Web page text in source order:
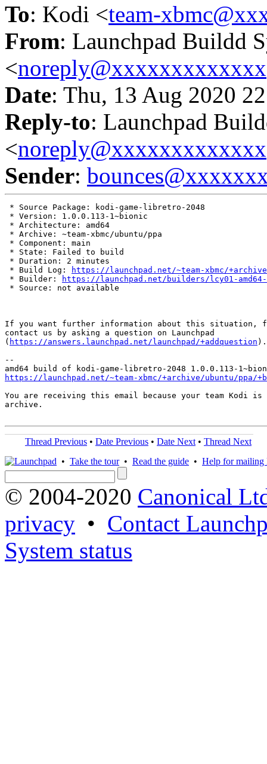
To: Kodi <team-
From: Launchpad Buildd
<noreply@xxxxxxxxxxxxx
Date: Thu, 13 Aug 2020
Reply-to: Launchpad
<noreply@xxxxxxxxxxxxx
Sender:
* Source Package: kodi-game-libretro-2048
* Version: 1.0.0.113-1~bionic
* Architecture: amd64
* Archive: ~team-xbmc/ubuntu/ppa
* Component: main
* State: Failed to build
* Duration: 2 minutes
* Build Log:
https://launchpad.net/~team-xbmc/
* Builder:
https://launchpad.net/builders/lcy01-amd64-
* Source: not available
If you want further information about this situation,
contact us by asking a question on Launchpad
( https://answers.launchpad.net/launchpad/+addquestion ).
--
https://launchpad.net/~team-xbmc/+archive/ubuntu/ppa/
You are receiving this email because your team Kodi
archive.
Thread Previous • Date Previous • Date Next • Thread Next
• Take the tour• Read the guide • Help for mailing
© 2004-2020 Canonical
privacy • Contact
System status